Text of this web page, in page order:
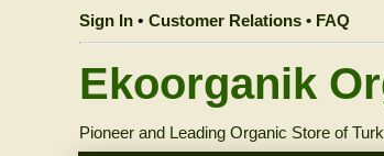
Sign In • Customer Relations • FAQ
Ekoorganik
Pioneer and Leading Organic Store of